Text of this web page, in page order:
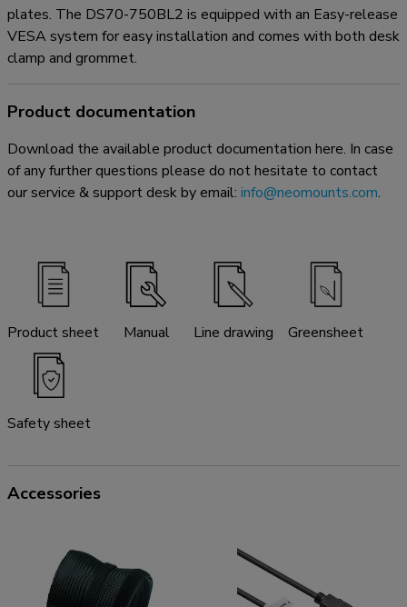
plates. The DS70-750BL2 is equipped with an Easy-release
VESA system for easy installation and comes with both desk
clamp and grommet.
Product documentation
Download the available product documentation here. In case
of any further questions please do not hesitate to contact
our service & support desk by email: info@neomounts.com.
Product sheet Manual Line drawing Greensheet
Safety sheet
Accessories